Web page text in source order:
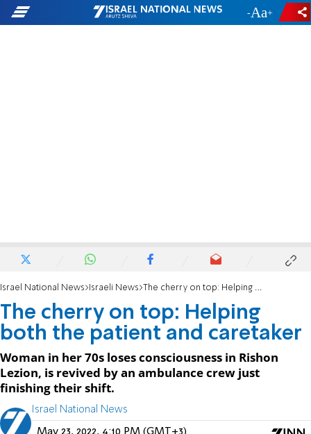
- +
Israel National News Israeli News The cherry on top: Helping both the patient and caretaker
The cherry on top: Helping
both the patient and caretaker
Woman in her 70s loses consciousness in Rishon
Lezion, is revived by an ambulance crew just
finishing their shift.
Israel National News
May 23, 2022, 4:10 PM (GMT+3)